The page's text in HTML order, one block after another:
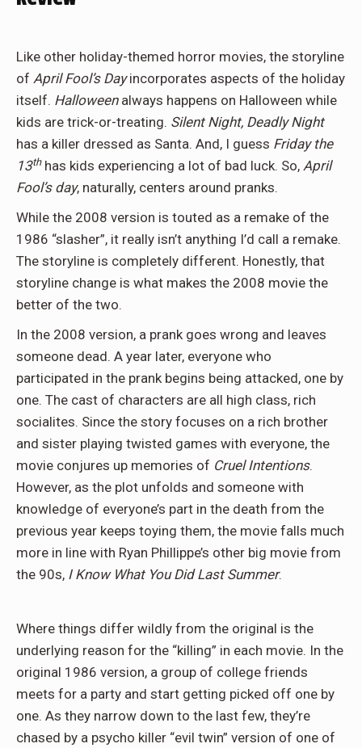
Like other holiday-themed horror movies, the storyline
of April Fool’s Dayincorporates aspects of the holiday
itself. Halloweenalways happens on Halloween while
kids are trick-or-treating. Silent Night, Deadly Night
has a killer dressed as Santa. And, I guess Friday the
13thhas kids experiencing a lot of bad luck. So, April
Fool’s day, naturally, centers around pranks.
While the 2008 version is touted as a remake of the
1986 “slasher”, it really isn’t anything I’d call a remake.
The storyline is completely different. Honestly, that
storyline change is what makes the 2008 movie the
better of the two.
In the 2008 version, a prank goes wrong and leaves
someone dead. A year later, everyone who
participated in the prank begins being attacked, one by
one. The cast of characters are all high class, rich
socialites. Since the story focuses on a rich brother
and sister playing twisted games with everyone, the
movie conjures up memories of Cruel Intentions.
However, as the plot unfolds and someone with
knowledge of everyone’s part in the death from the
previous year keeps toying them, the movie falls much
more in line with Ryan Phillippe’s other big movie from
the 90s, I Know What You Did Last Summer.
Where things differ wildly from the original is the
underlying reason for the “killing” in each movie. In the
original 1986 version, a group of college friends
meets for a party and start getting picked off one by
one. As they narrow down to the last few, they’re
chased by a psycho killer “evil twin” version of one of